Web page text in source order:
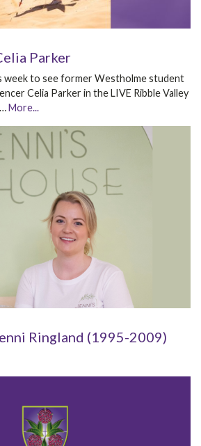
Parker
week to see former Westholme student
Celia Parker in the LIVE Ribble Valley
More...
Ringland (1995-2009)